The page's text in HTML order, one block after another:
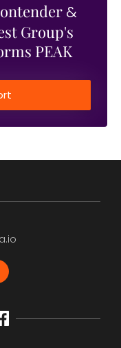
&
Group's
PEAK